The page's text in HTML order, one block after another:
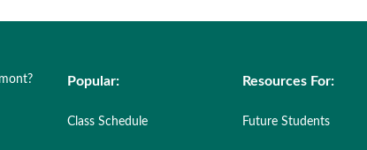
Resources For:
Future Students
Popular:
Class Schedule